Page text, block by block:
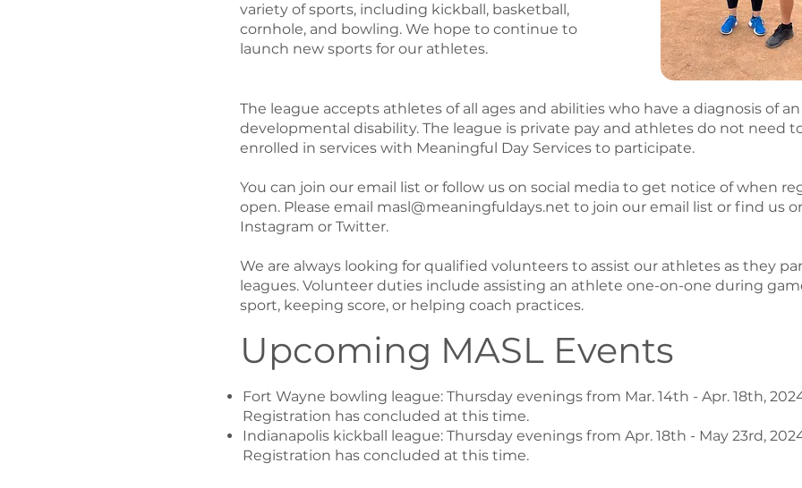
variety of sports, including kickball, basketball,
cornhole, and bowling. We hope to continue to
launch new sports for our athletes.
The league accepts athletes of all ages and abilities who have a diagnosis of
developmental disability. The league is private pay and athletes do not need
enrolled in services with Meaningful Day Services to participate.
You can join our email list or follow us on social media to get notice of when
open. Please email masl@meaningfuldays.net to join our email list or find us
Instagram or Twitter.
We are always looking for qualified volunteers to assist our athletes as they
leagues. Volunteer duties include assisting an athlete one-on-one during
sport, keeping score, or helping coach practices.
Upcoming MASL Events
​Fort Wayne bowling league: Thursday evenings from Mar. 14th - Apr. 18th,
Registration has concluded at this time.
Indianapolis kickball league: Thursday evenings from Apr. 18th - May 23rd,
Registration has concluded at this time.